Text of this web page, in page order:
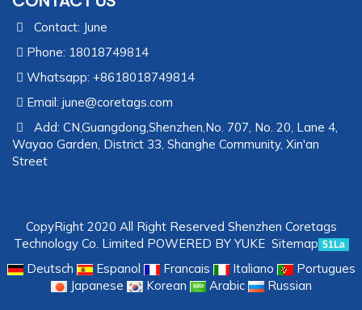
Contact: June
Phone: 18018749814
Whatsapp: +8618018749814
Email: june@coretags.com
Add: CN,Guangdong,Shenzhen,No. 707, No. 20, Lane 4,
Wayao Garden, District 33, Shanghe Community, Xin'an
Street
CopyRight 2020 All Right Reserved Shenzhen Coretags
Technology Co. Limited POWERED BY YUKE Sitemap 51La
Deutsch Espanol Francais Italiano
Portugues
Japanese
Korean Arabic Russian